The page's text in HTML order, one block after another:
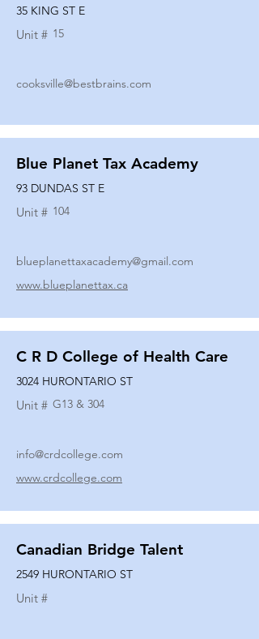
35 KING ST E
Unit # 15
cooksville@bestbrains.com
Blue Planet Tax Academy
93 DUNDAS ST E
Unit # 104
blueplanettaxacademy@gmail.com
www.blueplanettax.ca
C R D College of Health Care
3024 HURONTARIO ST
Unit # G13 & 304
info@crdcollege.com
www.crdcollege.com
Canadian Bridge Talent
2549 HURONTARIO ST
Unit #